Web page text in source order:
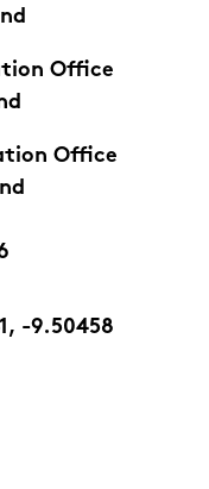
Office
Office
-9.50458